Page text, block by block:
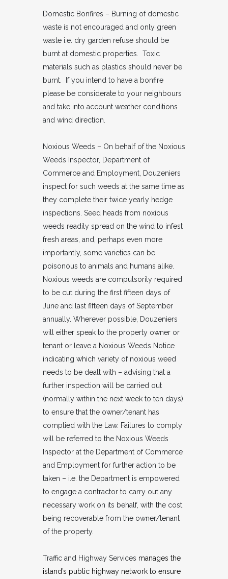
Domestic Bonfires – Burning of domestic
waste is not encouraged and only green
waste i.e. dry garden refuse should be
burnt at domestic properties. Toxic
materials such as plastics should never be
burnt. If you intend to have a bonfire
please be considerate to your neighbours
and take into account weather conditions
and wind direction.
Noxious Weeds – On behalf of the Noxious
Weeds Inspector, Department of
Commerce and Employment, Douzeniers
inspect for such weeds at the same time as
they complete their twice yearly hedge
inspections. Seed heads from noxious
weeds readily spread on the wind to infest
fresh areas, and, perhaps even more
importantly, some varieties can be
poisonous to animals and humans alike.
Noxious weeds are compulsorily required
to be cut during the first fifteen days of
June and last fifteen days of September
annually. Wherever possible, Douzeniers
will either speak to the property owner or
tenant or leave a Noxious Weeds Notice
indicating which variety of noxious weed
needs to be dealt with – advising that a
further inspection will be carried out
(normally within the next week to ten days)
to ensure that the owner/tenant has
complied with the Law. Failures to comply
will be referred to the Noxious Weeds
Inspector at the Department of Commerce
and Employment for further action to be
taken – i.e. the Department is empowered
to engage a contractor to carry out any
necessary work on its behalf, with the cost
being recoverable from the owner/tenant
of the property.
Traffic and Highway Services manages the
island’s public highway network to ensure